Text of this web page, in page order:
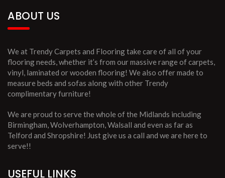
ABOUT US
We at Trendy Carpets and Flooring take care of all of your
flooring needs, whether it’s from our massive range of carpets,
vinyl, laminated or wooden flooring! We also offer made to
measure beds and sofas along with other Trendy
complimentary furniture!
We are proud to serve the whole of the Midlands including
Birmingham, Wolverhampton, Walsall and even as far as
Telford and Shropshire! Just give us a call and we are here to
serve!!
USEFUL LINKS